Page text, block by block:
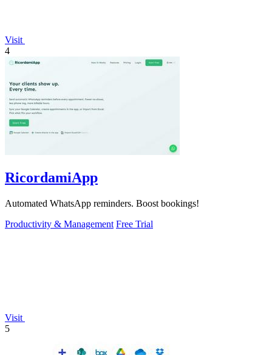
Visit
4
RicordamiApp
Automated WhatsApp reminders. Boost bookings!
Productivity & Management Free Trial
Visit
5